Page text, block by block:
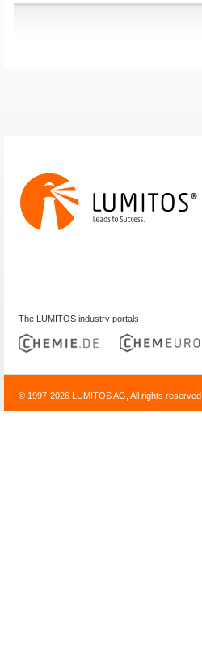
The LUMITOS industry portals
© 1997-2026 LUMITOS AG, All rights reserved